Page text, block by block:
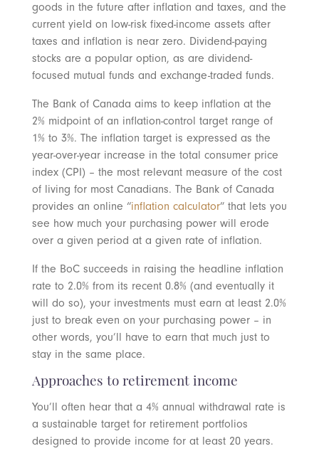
goods in the future after inflation and taxes, and the
current yield on low-risk fixed-income assets after
taxes and inflation is near zero. Dividend-paying
stocks are a popular option, as are dividend-
focused mutual funds and exchange-traded funds.
The Bank of Canada aims to keep inflation at the
2% midpoint of an inflation-control target range of
1% to 3%. The inflation target is expressed as the
year-over-year increase in the total consumer price
index (CPI) – the most relevant measure of the cost
of living for most Canadians. The Bank of Canada
provides an online “inflation calculator” that lets you
see how much your purchasing power will erode
over a given period at a given rate of inflation.
If the BoC succeeds in raising the headline inflation
rate to 2.0% from its recent 0.8% (and eventually it
will do so), your investments must earn at least 2.0%
just to break even on your purchasing power – in
other words, you’ll have to earn that much just to
stay in the same place.
Approaches to retirement income
You’ll often hear that a 4% annual withdrawal rate is
a sustainable target for retirement portfolios
designed to provide income for at least 20 years.